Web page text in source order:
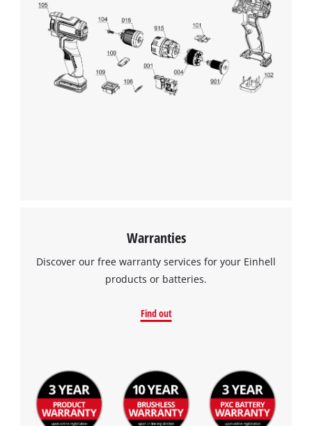
to trackers that are not disclosed to the
visitor. The website owner needs to setup
the site with their CMP to add this content
to the list of technologies used.
Powered byUsercentrics Consent
Management Platform
Warranties
Discover our free warranty services for your Einhell
products or batteries.
Find out